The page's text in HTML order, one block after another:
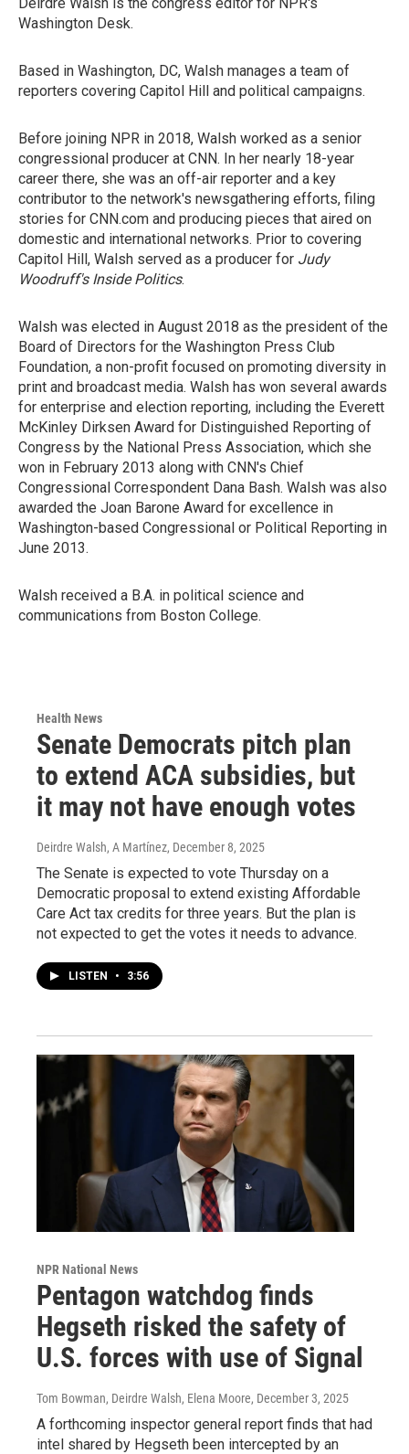
Washington Desk.
Based in Washington, DC, Walsh manages a team of
reporters covering Capitol Hill and political campaigns.
Before joining NPR in 2018, Walsh worked as a senior
congressional producer at CNN. In her nearly 18-year
career there, she was an off-air reporter and a key
contributor to the network's newsgathering efforts, filing
stories for CNN.com and producing pieces that aired on
domestic and international networks. Prior to covering
Capitol Hill, Walsh served as a producer for Judy
Woodruff's Inside Politics.
Walsh was elected in August 2018 as the president of the
Board of Directors for the Washington Press Club
Foundation, a non-profit focused on promoting diversity in
print and broadcast media. Walsh has won several awards
for enterprise and election reporting, including the Everett
McKinley Dirksen Award for Distinguished Reporting of
Congress by the National Press Association, which she
won in February 2013 along with CNN's Chief
Congressional Correspondent Dana Bash. Walsh was also
awarded the Joan Barone Award for excellence in
Washington-based Congressional or Political Reporting in
June 2013.
Walsh received a B.A. in political science and
communications from Boston College.
Health News
Senate Democrats pitch plan
to extend ACA subsidies, but
it may not have enough votes
Deirdre Walsh, A Martínez, December 8, 2025
The Senate is expected to vote Thursday on a
Democratic proposal to extend existing Affordable
Care Act tax credits for three years. But the plan is
not expected to get the votes it needs to advance.
LISTEN • 3:56
NPR National News
Pentagon watchdog finds
Hegseth risked the safety of
U.S. forces with use of Signal
Tom Bowman, Deirdre Walsh, Elena Moore, December 3, 2025
A forthcoming inspector general report finds that had
intel shared by Hegseth been intercepted by an